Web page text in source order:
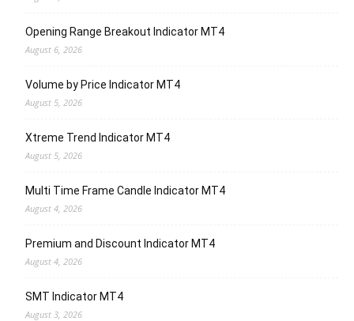
Opening Range Breakout Indicator MT4
August 6, 2026
Volume by Price Indicator MT4
August 5, 2026
Xtreme Trend Indicator MT4
August 5, 2026
Multi Time Frame Candle Indicator MT4
August 4, 2026
Premium and Discount Indicator MT4
August 4, 2026
SMT Indicator MT4
August 3, 2026